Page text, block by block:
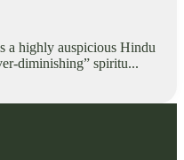
a highly auspicious Hindu
diminishing” spiritu...